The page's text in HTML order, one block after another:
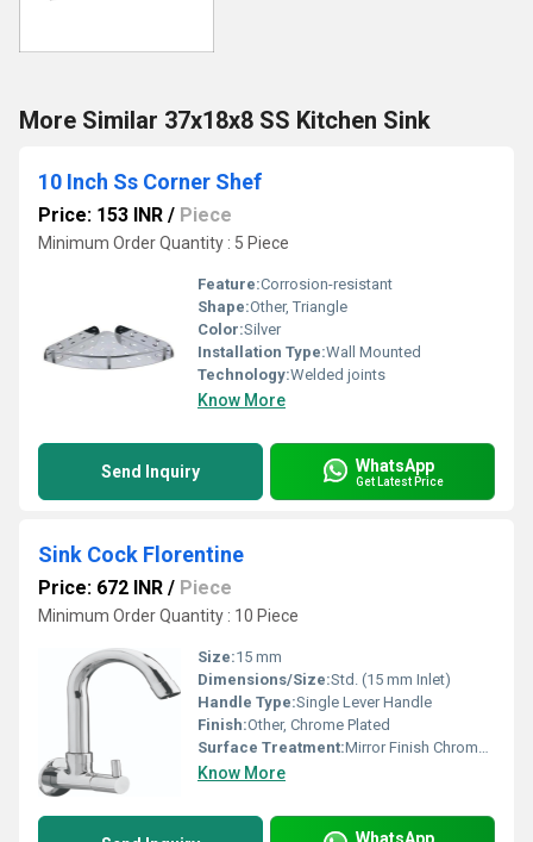
More Similar 37x18x8 SS Kitchen Sink
10 Inch Ss Corner Shef
Price: 153 INR / Piece
Minimum Order Quantity : 5 Piece
Feature:Corrosion-resistant
Shape:Other, Triangle
Color:Silver
Installation Type:Wall Mounted
Technology:Welded joints
Know More
Send Inquiry WhatsApp
Get Latest Price
Sink Cock Florentine
Price: 672 INR / Piece
Minimum Order Quantity : 10 Piece
Size:15 mm
Dimensions/Size:Std. (15 mm Inlet)
Handle Type:Single Lever Handle
Finish:Other, Chrome Plated
Surface Treatment:Mirror Finish Chrome Plating
Know More
WhatsApp